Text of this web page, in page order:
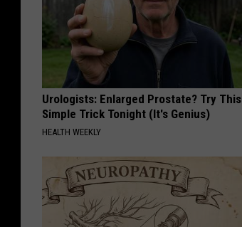
Urologists: Enlarged Prostate? Try This
Simple Trick Tonight (It's Genius)
HEALTH WEEKLY